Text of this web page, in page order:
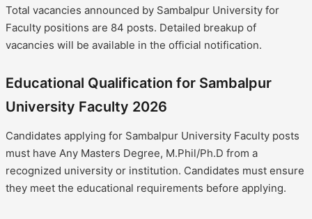
Total vacancies announced by Sambalpur University for
Faculty positions are 84 posts. Detailed breakup of
vacancies will be available in the official notification.
Educational Qualification for Sambalpur
University Faculty 2026
Candidates applying for Sambalpur University Faculty posts
must have Any Masters Degree, M.Phil/Ph.D from a
recognized university or institution. Candidates must ensure
they meet the educational requirements before applying.